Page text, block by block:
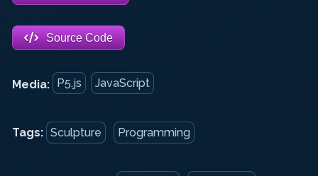
Source Code
Media: P5.js JavaScript
Tags: Sculpture Programming